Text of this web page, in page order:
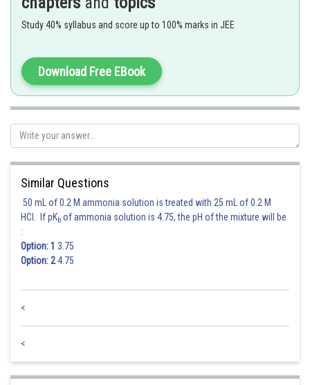
Hence option 1,2 are correct.
Pankaj Sanodiya
Study 40% syllabus and score up to 100% marks in JEE
Download Free EBook
Similar Questions
50 mL of 0.2 M ammonia solution is treated with 25 mL of 0.2 M
HCl. If pKb of ammonia solution is 4.75, the pH of the mixture will be
:
Option: 1 3.75
Option: 24.75
<
<